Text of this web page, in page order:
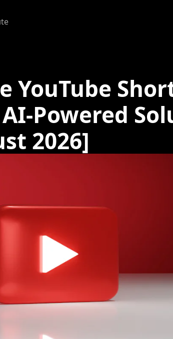
YouTube
Powered
2026]